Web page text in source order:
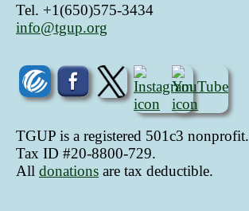
Tel. +1(650)575-3434
info@tgup.org
TGUP is a registered 501c3 nonprofit.
Tax ID #20-8800-729.
All donations are tax deductible.